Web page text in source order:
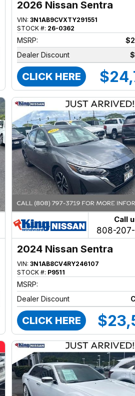
2026 Nissan Sentra
VIN:3N1AB9CVXTY291551
STOCK #: 26-0362
MSRP:
Dealer Discount
CLICK HERE
Call
808-
2024 Nissan Sentra
VIN:3N1AB8CV4RY246107
STOCK #: P9511
MSRP:
Dealer Discount
CLICK HERE